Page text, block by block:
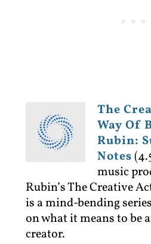
The
Way Of
Rubin:
Notes
music
Rubin’s The Creative
is a mind-bending
on what it means to be
creator.